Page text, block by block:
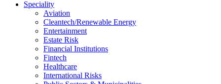
Speciality
Aviation
Cleantech/Renewable Energy
Entertainment
Estate Risk
Financial Institutions
Fintech
Healthcare
International Risks